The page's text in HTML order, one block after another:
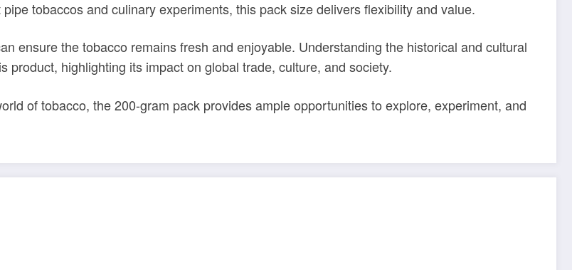
tobaccos and culinary experiments, this pack size delivers flexibility and value.
ensure the tobacco remains fresh and enjoyable. Understanding the historical and cultural
highlighting its impact on global trade, culture, and society.
of tobacco, the 200-gram pack provides ample opportunities to explore, experiment, and